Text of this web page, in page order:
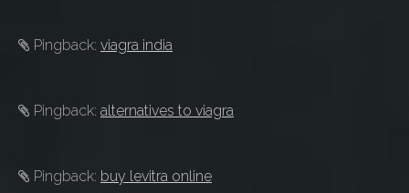
Pingback: viagra india
Pingback: alternatives to viagra
Pingback: buy levitra online